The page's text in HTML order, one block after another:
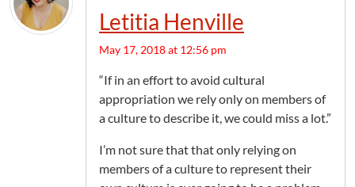
Letitia Henville
May 17, 2018 at 12:56 pm
“If in an effort to avoid cultural
appropriation we rely only on members of
a culture to describe it, we could miss a lot.”
I’m not sure that that only relying on
members of a culture to represent their